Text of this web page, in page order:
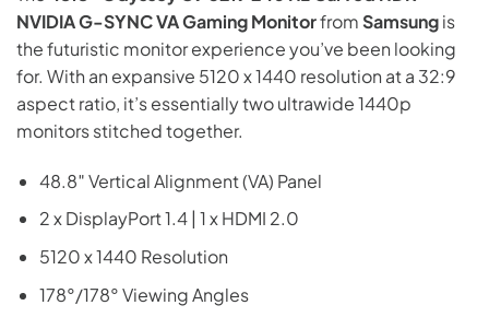
₨449,999.₨325,000.
NVIDIA G-SYNC VA Gaming MonitorfromSamsungis
the futuristic monitor experience you’ve been looking
for. With an expansive 5120 x 1440 resolution at a 32:9
aspect ratio, it’s essentially two ultrawide 1440p
monitors stitched together.
48.8″ Vertical Alignment (VA) Panel
2 x DisplayPort 1.4 | 1 x HDMI 2.0
5120 x 1440 Resolution
178°/178° Viewing Angles